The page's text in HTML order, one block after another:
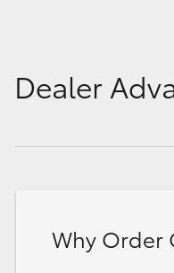
Dealer
Why Order